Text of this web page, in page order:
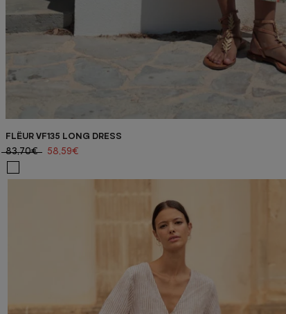
FLËUR VF135 LONG DRESS
83,70€ 58,59€